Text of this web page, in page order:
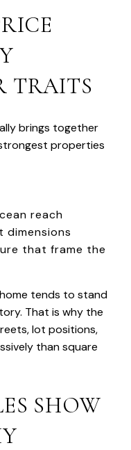
TRAITS
brings together
properties
reach
dimensions
that frame the
tends to stand
That is why the
lot positions,
than square
SHOW